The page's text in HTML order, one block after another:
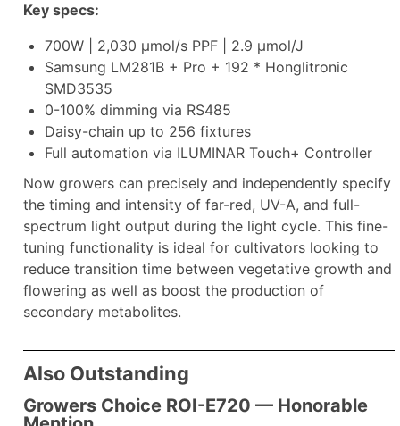
Key specs:
700W | 2,030 µmol/s PPF | 2.9 µmol/J
Samsung LM281B + Pro + 192 * Honglitronic
SMD3535
0-100% dimming via RS485
Daisy-chain up to 256 fixtures
Full automation via ILUMINAR Touch+ Controller
Now growers can precisely and independently specify
the timing and intensity of far-red, UV-A, and full-
spectrum light output during the light cycle. This fine-
tuning functionality is ideal for cultivators looking to
reduce transition time between vegetative growth and
flowering as well as boost the production of
secondary metabolites.
Also Outstanding
Growers Choice ROI-E720 — Honorable